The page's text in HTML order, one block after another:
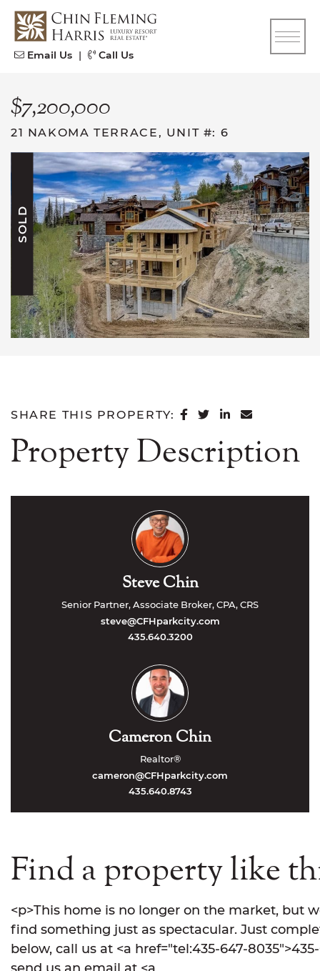
Skip to content
CFH
Email Us | Call Us
$7,200,000
21 NAKOMA TERRACE, UNIT #: 6
SOLD
SHARE THIS PROPERTY: SHARE ON
SHARE ON
SHARE ON
SHARE
Property Description
Steve Chin
Senior Partner, Associate Broker, CPA, CRS
steve@CFHparkcity.com
435.640.3200
Cameron Chin
Realtor®
cameron@CFHparkcity.com
435.640.8743
Find a property like
<p>This home is no longer on the market, but
find something just as spectacular. Just
below, call us at <a href="tel:435-647-